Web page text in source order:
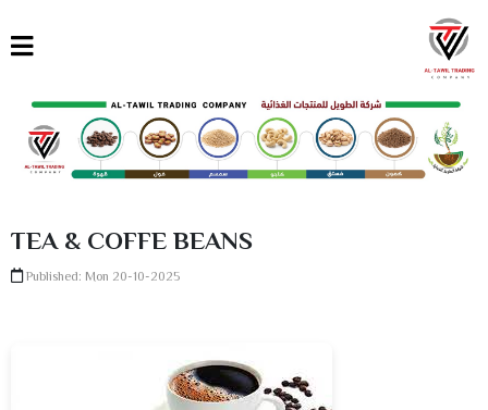
TEA & COFFE BEANS
Published: Mon 20-10-2025
English